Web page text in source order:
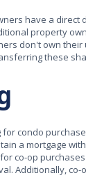
have a direct
property
don't own
these
for condo
a mortgage
co-op
Additionally,